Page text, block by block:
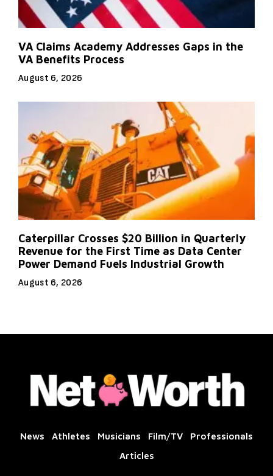
VA Claims Academy Addresses Gaps in the
VA Benefits Process
August 6, 2026
Caterpillar Crosses $20 Billion in Quarterly
Revenue for the First Time as Data Center
Power Demand Fuels Industrial Growth
August 6, 2026
News Athletes Musicians Film/TV
Professionals
Articles